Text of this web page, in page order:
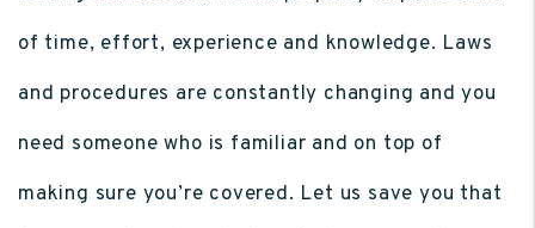
of time, effort, experience and knowledge. Laws
and procedures are constantly changing and you
need someone who is familiar and on top of
making sure you’re covered. Let us save you that